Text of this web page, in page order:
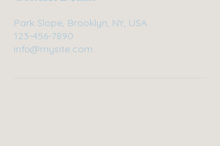
Park Slope, Brooklyn, NY, USA
123-456-7890
info@mysite.com